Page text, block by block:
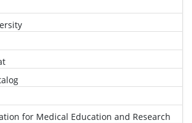
for Medical Education and Research